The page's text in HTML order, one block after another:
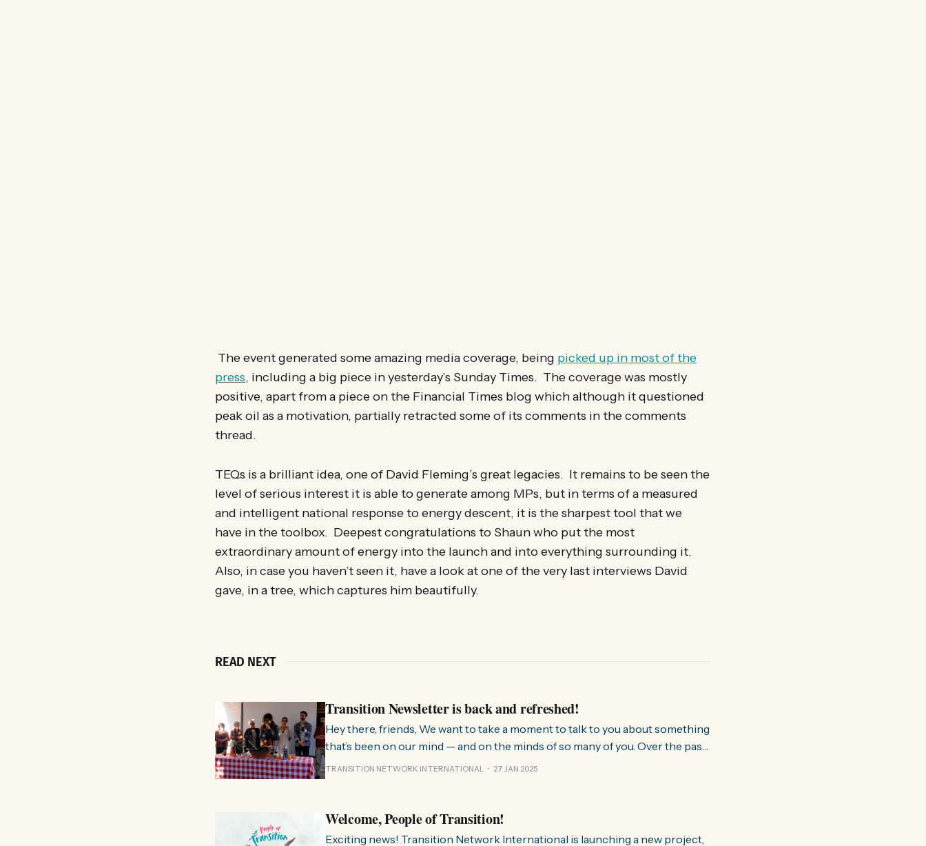
The event generated some amazing media coverage, being picked up in most of the
press, including a big piece in yesterday’s Sunday Times. The coverage was mostly
positive, apart from a piece on the Financial Times blog which although it questioned
peak oil as a motivation, partially retracted some of its comments in the comments
thread.
TEQs is a brilliant idea, one of David Fleming’s great legacies. It remains to be seen the
level of serious interest it is able to generate among MPs, but in terms of a measured
and intelligent national response to energy descent, it is the sharpest tool that we
have in the toolbox. Deepest congratulations to Shaun who put the most
extraordinary amount of energy into the launch and into everything surrounding it.
Also, in case you haven’t seen it, have a look at one of the very last interviews David
gave, in a tree, which captures him beautifully.
READ NEXT
Transition Newsletter is back and refreshed!
Hey there, friends, We want to take a moment to talk to you about something
that’s been on our mind — and on the minds of so many of you. Over the past
few months, we’ve been hearing from people all over the world about how
TRANSITION NETWORK INTERNATIONAL 27 JAN 2025
Welcome, People of Transition!
Exciting news! Transition Network International is launching a new project,